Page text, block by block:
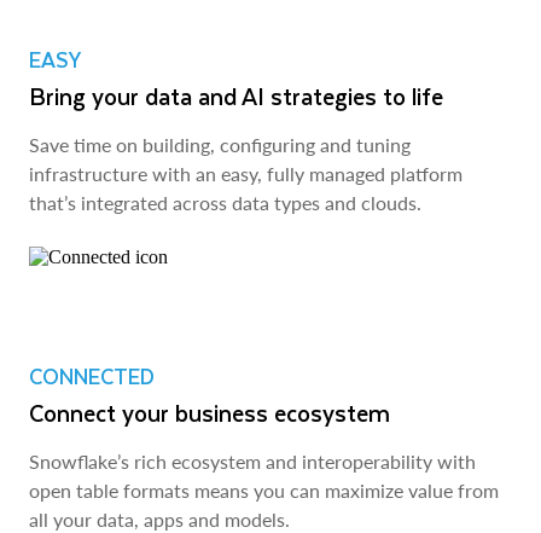
EASY
Bring your data and AI strategies to life
Save time on building, configuring and tuning
infrastructure with an easy, fully managed platform
that’s integrated across data types and clouds.
CONNECTED
Connect your business ecosystem
Snowflake’s rich ecosystem and interoperability with
open table formats means you can maximize value from
all your data, apps and models.